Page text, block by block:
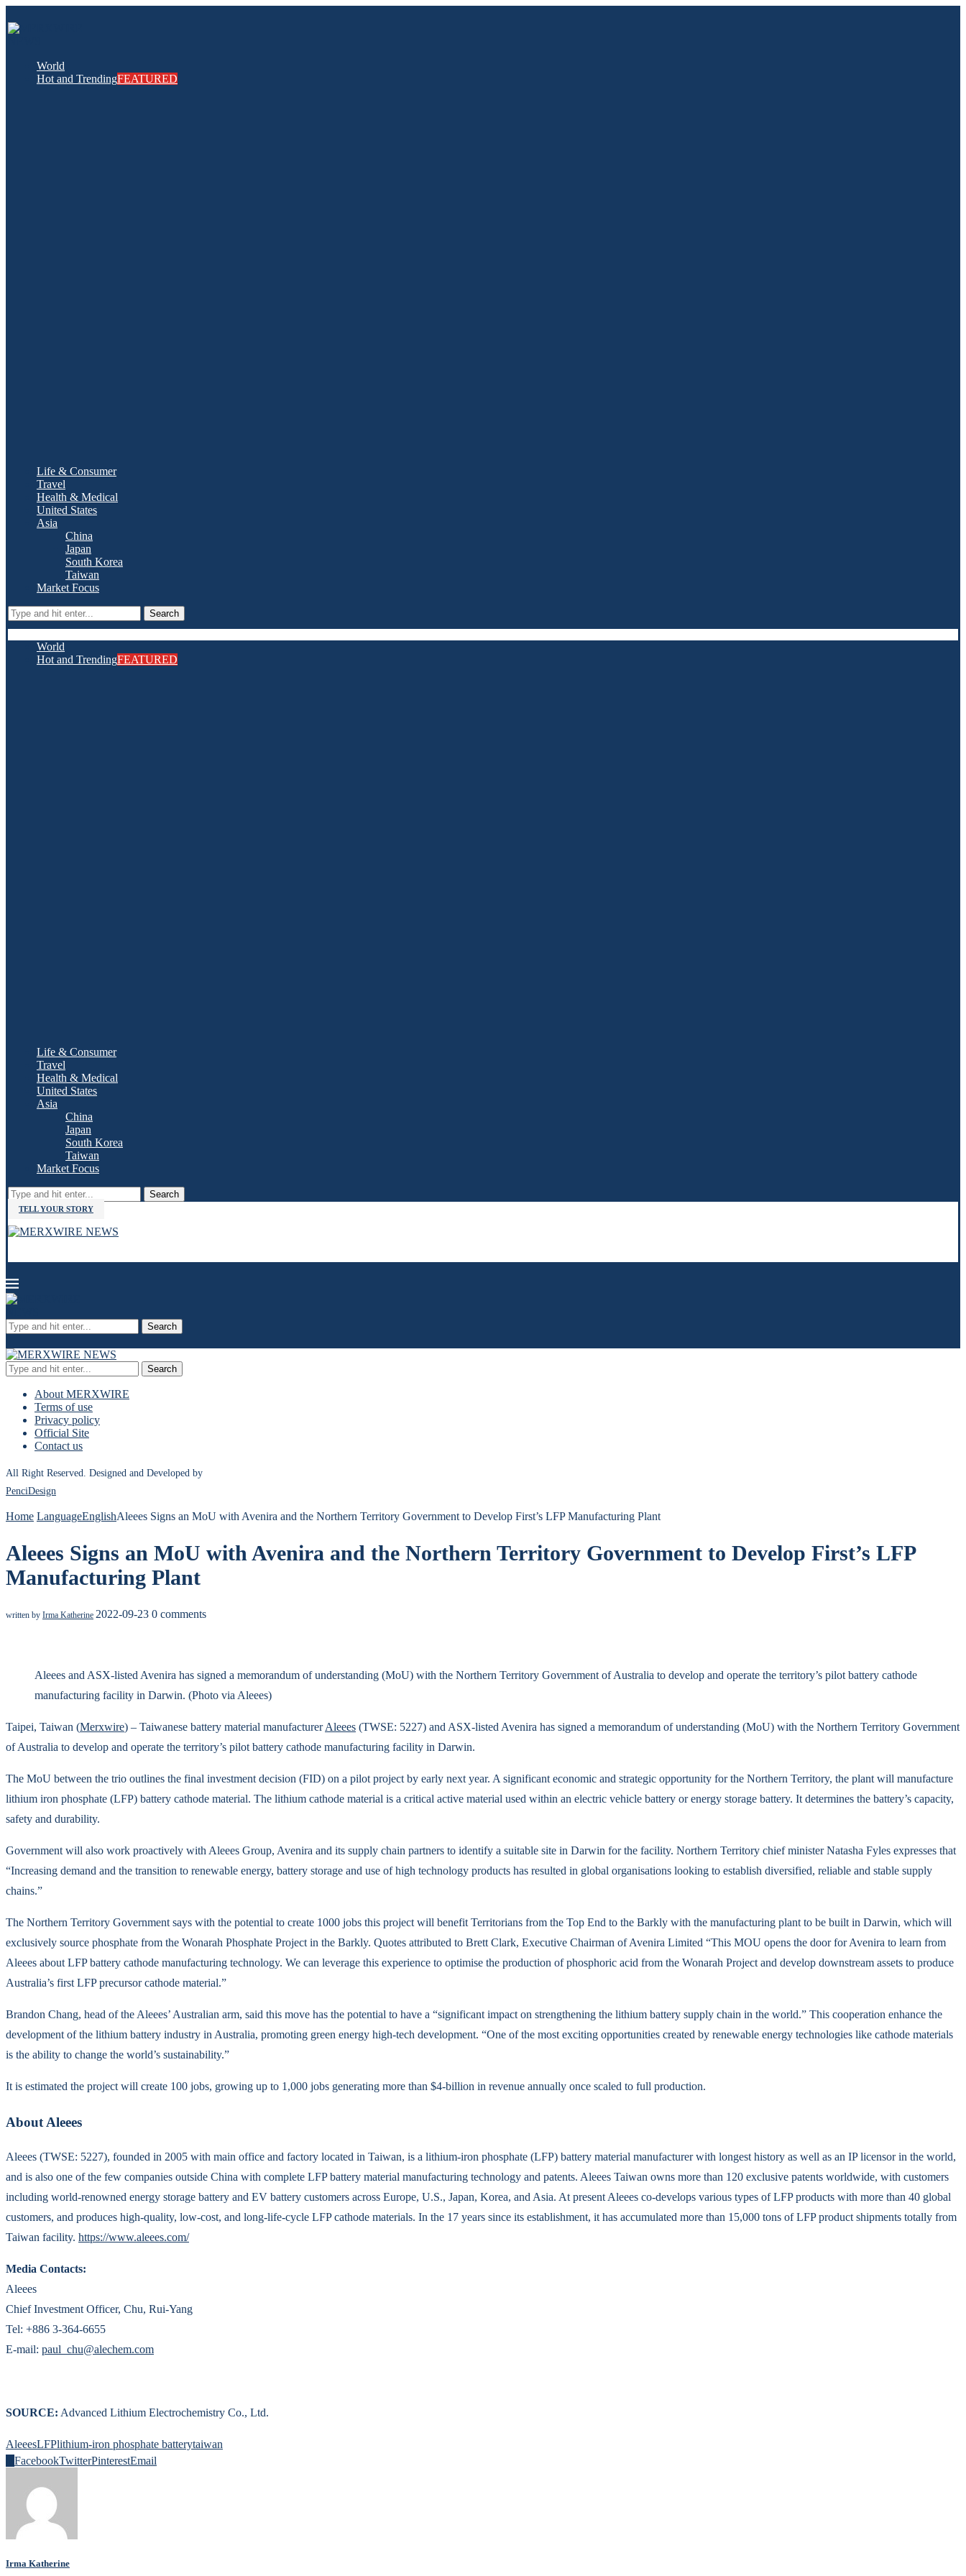
World
Hot and TrendingFEATURED
Life & Consumer
Travel
Health & Medical
United States
Asia
China
Japan
South Korea
Taiwan
Market Focus
Search
World
Hot and TrendingFEATURED
Life & Consumer
Travel
Health & Medical
United States
Asia
China
Japan
South Korea
Taiwan
Market Focus
Search
TELL YOUR STORY
Search
Search
About MERXWIRE
Terms of use
Privacy policy
Official Site
Contact us
All Right Reserved. Designed and Developed by
PenciDesign
Home LanguageEnglishAleees Signs an MoU with Avenira and the Northern Territory Government to Develop First’s LFP Manufacturing Plant
Aleees Signs an MoU with Avenira and the Northern Territory Government to Develop First’s LFP
Manufacturing Plant
written by Irma Katherine 2022-09-23 0 comments
Aleees and ASX-listed Avenira has signed a memorandum of understanding (MoU) with the Northern Territory Government of Australia to develop and operate the territory’s pilot battery cathode
manufacturing facility in Darwin. (Photo via Aleees)
Taipei, Taiwan (Merxwire) – Taiwanese battery material manufacturerAleees (TWSE: 5227) and ASX-listed Avenira has signed a memorandum of understanding (MoU) with the Northern Territory Government
of Australia to develop and operate the territory’s pilot battery cathode manufacturing facility in Darwin.
The MoU between the trio outlines the final investment decision (FID) on a pilot project by early next year. A significant economic and strategic opportunity for the Northern Territory, the plant will manufacture
lithium iron phosphate (LFP) battery cathode material. The lithium cathode material is a critical active material used within an electric vehicle battery or energy storage battery. It determines the battery’s capacity,
safety and durability.
Government will also work proactively with Aleees Group, Avenira and its supply chain partners to identify a suitable site in Darwin for the facility. Northern Territory chief minister Natasha Fyles expresses that
“Increasing demand and the transition to renewable energy, battery storage and use of high technology products has resulted in global organisations looking to establish diversified, reliable and stable supply
chains.”
The Northern Territory Government says with the potential to create 1000 jobs this project will benefit Territorians from the Top End to the Barkly with the manufacturing plant to be built in Darwin, which will
exclusively source phosphate from the Wonarah Phosphate Project in the Barkly. Quotes attributed to Brett Clark, Executive Chairman of Avenira Limited “This MOU opens the door for Avenira to learn from
Aleees about LFP battery cathode manufacturing technology. We can leverage this experience to optimise the production of phosphoric acid from the Wonarah Project and develop downstream assets to produce
Australia’s first LFP precursor cathode material.”
Brandon Chang, head of the Aleees’ Australian arm, said this move has the potential to have a “significant impact on strengthening the lithium battery supply chain in the world.” This cooperation enhance the
development of the lithium battery industry in Australia, promoting green energy high-tech development. “One of the most exciting opportunities created by renewable energy technologies like cathode materials
is the ability to change the world’s sustainability.”
It is estimated the project will create 100 jobs, growing up to 1,000 jobs generating more than $4-billion in revenue annually once scaled to full production.
About Aleees
Aleees (TWSE: 5227), founded in 2005 with main office and factory located in Taiwan, is a lithium-iron phosphate (LFP) battery material manufacturer with longest history as well as an IP licensor in the world,
and is also one of the few companies outside China with complete LFP battery material manufacturing technology and patents. Aleees Taiwan owns more than 120 exclusive patents worldwide, with customers
including world-renowned energy storage battery and EV battery customers across Europe, U.S., Japan, Korea, and Asia. At present Aleees co-develops various types of LFP products with more than 40 global
customers, and produces high-quality, low-cost, and long-life-cycle LFP cathode materials. In the 17 years since its establishment, it has accumulated more than 15,000 tons of LFP product shipments totally from
Taiwan facility. https://www.aleees.com/
Media Contacts:
Aleees
Chief Investment Officer, Chu, Rui-Yang
Tel: +886 3-364-6655
E-mail: paul_chu@alechem.com
SOURCE: Advanced Lithium Electrochemistry Co., Ltd.
AleeesLFPlithium-iron phosphate batterytaiwan
FacebookTwitterPinterestEmail
Irma Katherine